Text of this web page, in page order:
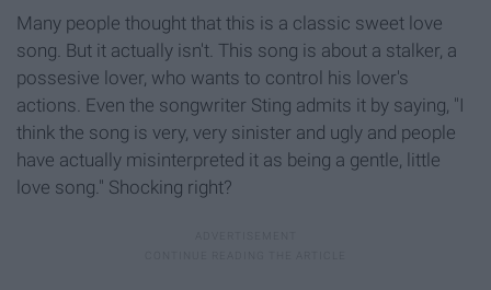
Many people thought that this is a classic sweet love
song. But it actually isn't. This song is about a stalker, a
possesive lover, who wants to control his lover's
actions. Even the songwriter Sting admits it by saying, "I
think the song is very, very sinister and ugly and people
have actually misinterpreted it as being a gentle, little
love song." Shocking right?